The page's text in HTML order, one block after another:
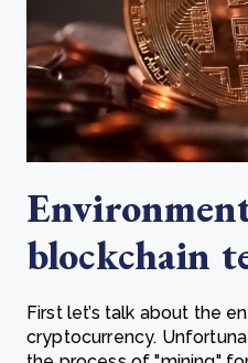
blockchain
First let’s talk about the
cryptocurrency.